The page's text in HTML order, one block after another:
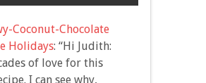
Coconut-Chocolate
Holidays: “Hi Judith:
of love for this
I can see why,